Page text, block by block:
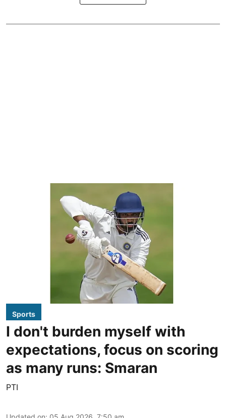
Sports
I don't burden myself with
expectations, focus on scoring
as many runs: Smaran
PTI